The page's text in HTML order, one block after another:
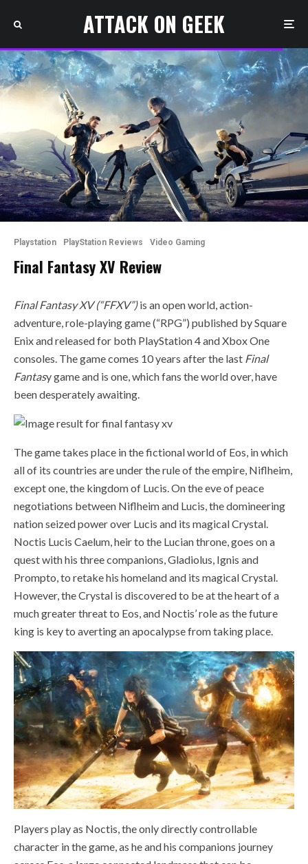
ATTACK ON GEEK
Playstation PlayStation Reviews Video Gaming
Final Fantasy XV Review
Final Fantasy XV (“FFXV”)is an open world, action-
adventure, role-playing game (“RPG”) published by Square
Enix and released for both PlayStation 4 and Xbox One
consoles. The game comes 10 years after the last Final
Fantasy game and is one, which fans the world over, have
been desperately awaiting.
The game takes place in the fictional world of Eos, in which
all of its countries are under the rule of the empire, Niflheim,
except one, the kingdom of Lucis. On the eve of peace
negotiations between Niflheim and Lucis, the domineering
nation seized power over Lucis and its magical Crystal.
Noctis Lucis Caelum, heir to the Lucian throne, goes on a
quest with his three companions, Gladiolus, Ignis and
Prompto, to retake his homeland and its magical Crystal.
However, the Crystal is discovered to be at the heart of a
much greater threat to Eos, and Noctis’ role as the future
king is key to averting an apocalypse from taking place.
Players play as Noctis, the only directly controllable
character in the game, as he and his companions journey